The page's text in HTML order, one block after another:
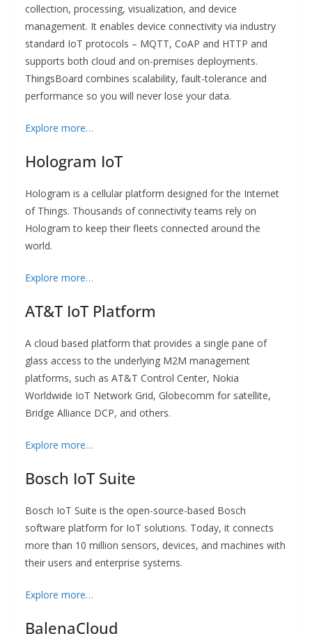
collection, processing, visualization, and device
management. It enables device connectivity via industry
standard IoT protocols – MQTT, CoAP and HTTP and
supports both cloud and on-premises deployments.
ThingsBoard combines scalability, fault-tolerance and
performance so you will never lose your data.
Explore more…
Hologram IoT
Hologram is a cellular platform designed for the Internet
of Things. Thousands of connectivity teams rely on
Hologram to keep their fleets connected around the
world.
Explore more…
AT&T IoT Platform
A cloud based platform that provides a single pane of
glass access to the underlying M2M management
platforms, such as AT&T Control Center, Nokia
Worldwide IoT Network Grid, Globecomm for satellite,
Bridge Alliance DCP, and others.
Explore more…
Bosch IoT Suite
Bosch IoT Suite is the open-source-based Bosch
software platform for IoT solutions. Today, it connects
more than 10 million sensors, devices, and machines with
their users and enterprise systems.
Explore more…
BalenaCloud